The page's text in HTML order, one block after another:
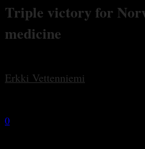
Triple victory for
medicine
Erkki Vetten­­niemi
0